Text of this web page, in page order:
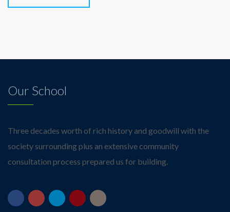
Our School
Three decades worth of rich history and goodwill with the
society surrounding plus an extensive community
consultation process prepared us for building.